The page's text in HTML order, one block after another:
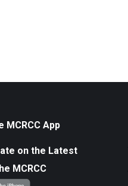
MCRCC App
on the Latest
MCRCC